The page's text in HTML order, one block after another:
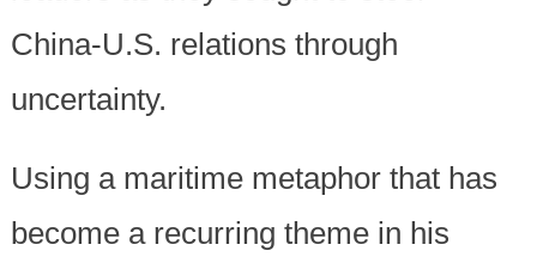
China-U.S. relations through
uncertainty.
Using a maritime metaphor that has
become a recurring theme in his